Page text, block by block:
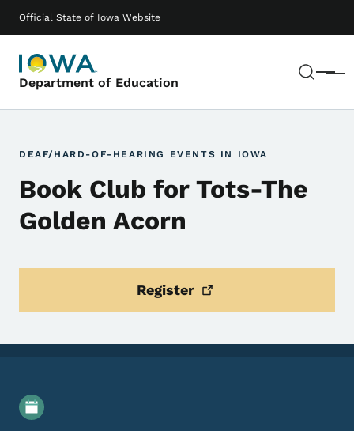
Official State of Iowa Website
Department of Education Menu
Main navigation
DEAF/HARD-OF-HEARING EVENTS IN IOWA
Book Club for Tots-The
Golden Acorn
Register
Event Details